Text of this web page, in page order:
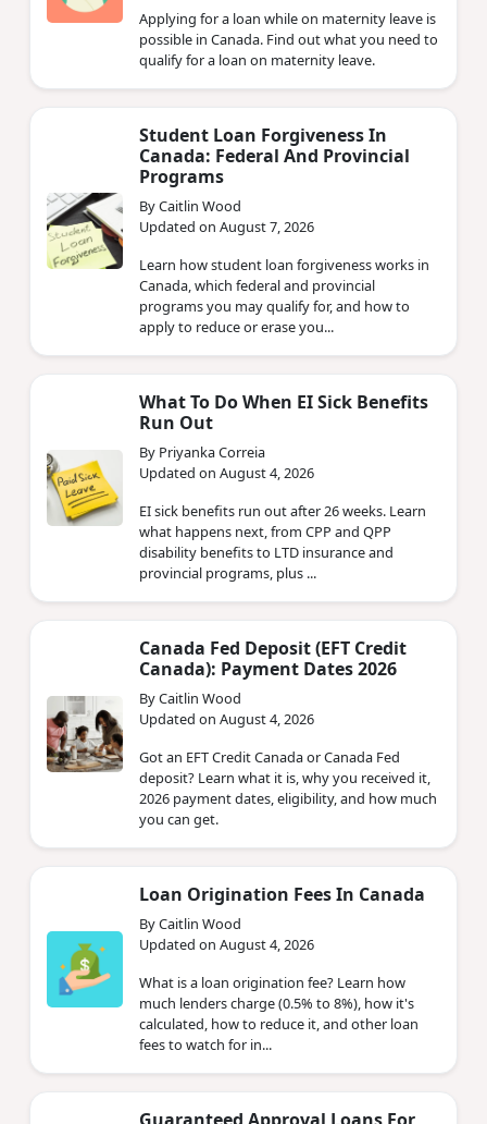
Applying for a loan while on maternity leave is
possible in Canada. Find out what you need to
qualify for a loan on maternity leave.
Student Loan Forgiveness In
Canada: Federal And Provincial
Programs
By Caitlin Wood
Updated on August 7, 2026
Learn how student loan forgiveness works in
Canada, which federal and provincial
programs you may qualify for, and how to
apply to reduce or erase you...
What To Do When EI Sick Benefits
Run Out
By Priyanka Correia
Updated on August 4, 2026
EI sick benefits run out after 26 weeks. Learn
what happens next, from CPP and QPP
disability benefits to LTD insurance and
provincial programs, plus ...
Canada Fed Deposit (EFT Credit
Canada): Payment Dates 2026
By Caitlin Wood
Updated on August 4, 2026
Got an EFT Credit Canada or Canada Fed
deposit? Learn what it is, why you received it,
2026 payment dates, eligibility, and how much
you can get.
Loan Origination Fees In Canada
By Caitlin Wood
Updated on August 4, 2026
What is a loan origination fee? Learn how
much lenders charge (0.5% to 8%), how it's
calculated, how to reduce it, and other loan
fees to watch for in...